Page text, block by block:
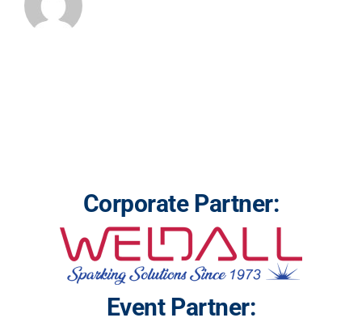
Corporate Partner:
Event Partner: